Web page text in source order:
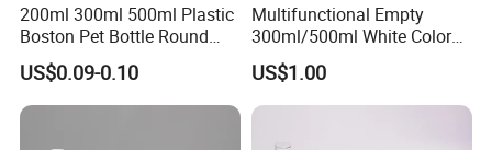
200ml 300ml 500ml Plastic
Boston Pet Bottle Round
Shampoo Bottle
US$0.09-0.10
Multifunctional Empty
300ml/500ml White Color
Plastic Bottle in Cylinder
Shape with Plastic PP Mist
Sprayer
US$1.00